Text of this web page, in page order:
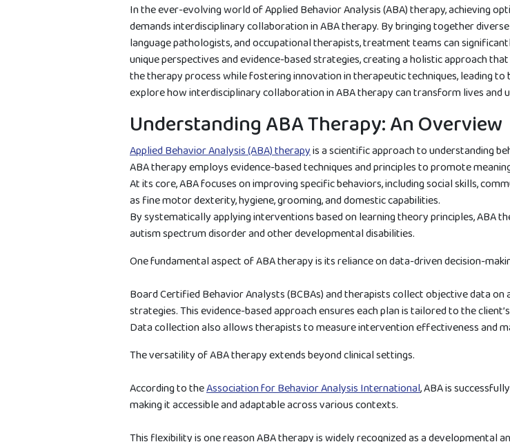
In the ever-evolving world of Applied Behavior Analysis (ABA) therapy, achieving
demands interdisciplinary collaboration in ABA therapy. By bringing together
language pathologists, and occupational therapists, treatment teams can
unique perspectives and evidence-based strategies, creating a holistic approach
the therapy process while fostering innovation in therapeutic techniques, leading
explore how interdisciplinary collaboration in ABA therapy can transform lives and
Understanding ABA Therapy: An Overview
Applied Behavior Analysis (ABA) therapyis a scientific approach to understanding
ABA therapy employs evidence-based techniques and principles to promote
At its core, ABA focuses on improving specific behaviors, including social skills,
as fine motor dexterity, hygiene, grooming, and domestic capabilities.
By systematically applying interventions based on learning theory principles,
autism spectrum disorder and other developmental disabilities.
One fundamental aspect of ABA therapy is its reliance on data-driven decision-
Board Certified Behavior Analysts (BCBAs) and therapists collect objective data
strategies. This evidence-based approach ensures each plan is tailored to the
Data collection also allows therapists to measure intervention effectiveness and
The versatility of ABA therapy extends beyond clinical settings.
According to theAssociation for Behavior Analysis International, ABA is
making it accessible and adaptable across various contexts.
This flexibility is one reason ABA therapy is widely recognized as a developmental